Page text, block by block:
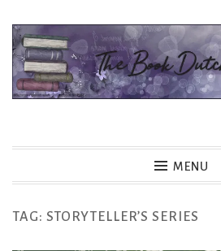
Skip
content
MENU
TAG: STORYTELLER’S SERIES